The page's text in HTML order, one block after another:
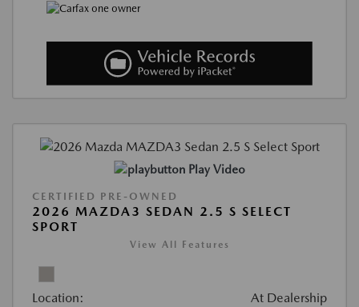
Play Video
CERTIFIED PRE-OWNED
2026 MAZDA3 SEDAN 2.5 S SELECT
SPORT
View All Features
Location: At Dealership